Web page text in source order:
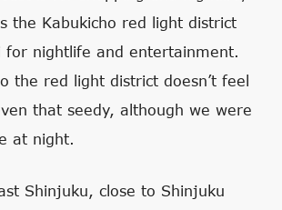
the Kabukicho red light district
for nightlife and entertainment.
the red light district doesn’t feel
that seedy, although we were
at night.
Shinjuku, close to Shinjuku